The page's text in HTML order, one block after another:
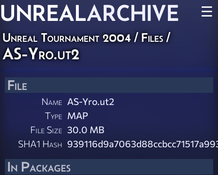
UNREALARCHIVE ☰
Unreal Tournament 2004 / Files /
AS-Yro.ut2
File
Name AS-Yro.ut2
Type MAP
File Size 30.0 MB
SHA1 Hash
In Packages